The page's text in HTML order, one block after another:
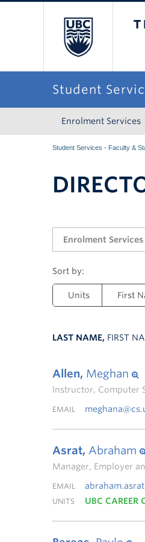
Student
Enrolment Services
Student Services - Faculty &
Enrolment Services
Units First
LAST NAME, FIRST
Allen, Meghan
Instructor, Computer
EMAIL
Asrat, Abraham
Manager, Employer
EMAIL
UNITS UBC CAREER